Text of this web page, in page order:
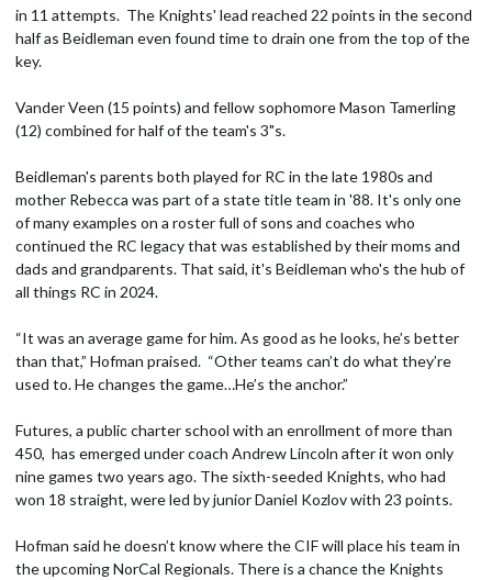
in 11 attempts. The Knights' lead reached 22 points in the second
half as Beidleman even found time to drain one from the top of the
key.
Vander Veen (15 points) and fellow sophomore Mason Tamerling
(12) combined for half of the team's 3"s.
Beidleman's parents both played for RC in the late 1980s and
mother Rebecca was part of a state title team in '88. It's only one
of many examples on a roster full of sons and coaches who
continued the RC legacy that was established by their moms and
dads and grandparents. That said, it's Beidleman who's the hub of
all things RC in 2024.
“It was an average game for him. As good as he looks, he’s better
than that,” Hofman praised. “Other teams can’t do what they’re
used to. He changes the game…He’s the anchor.”
Futures, a public charter school with an enrollment of more than
450, has emerged under coach Andrew Lincoln after it won only
nine games two years ago. The sixth-seeded Knights, who had
won 18 straight, were led by junior Daniel Kozlov with 23 points.
Hofman said he doesn’t know where the CIF will place his team in
the upcoming NorCal Regionals. There is a chance the Knights